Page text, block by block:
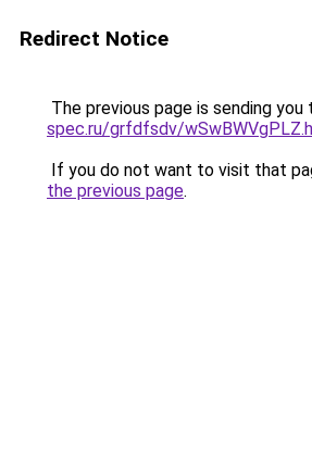
Redirect Notice
The previous page is sending you
spec.ru/grfdfsdv/
If you do not want to visit that
the previous page.